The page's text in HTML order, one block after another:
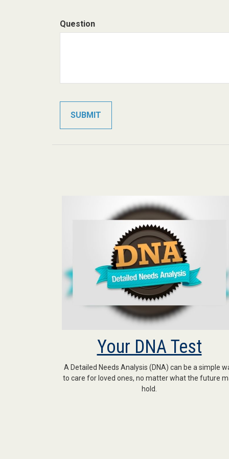
Question
Your DNA Test
A Detailed Needs Analysis (DNA) can be a simple
to care for loved ones, no matter what the future
hold.